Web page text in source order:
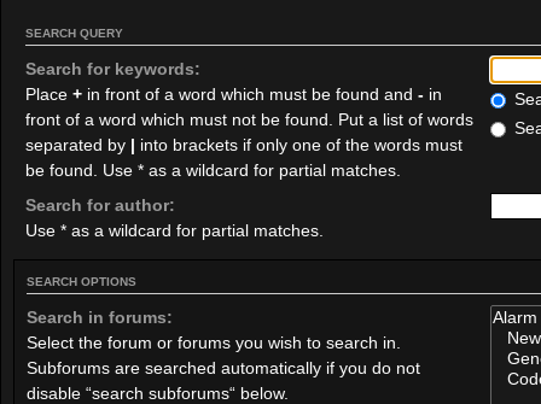
SEARCH QUERY
Search for keywords:
Place + in front of a word which must be found and - in
front of a word which must not be found. Put a list of words
separated by | into brackets if only one of the words must
be found. Use * as a wildcard for partial matches.
Search for author:
Use * as a wildcard for partial matches.
SEARCH OPTIONS
Search in forums:
Select the forum or forums you wish to search in.
Subforums are searched automatically if you do not
disable “search subforums“ below.